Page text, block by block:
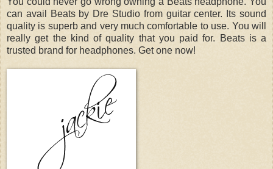
can avail Beats by Dre Studio from guitar center. Its sound
quality is superb and very much comfortable to use. You will
really get the kind of quality that you paid for. Beats is a
trusted brand for headphones. Get one now!